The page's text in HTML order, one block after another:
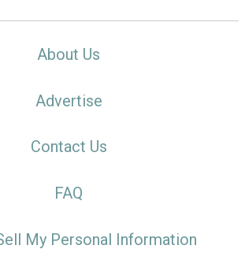
About Us
Advertise
Contact Us
FAQ
My Personal Information